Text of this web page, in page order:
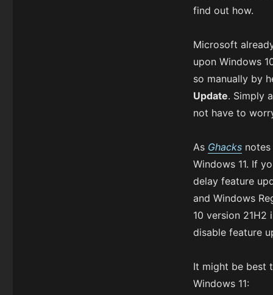
find out how.
Microsoft
upon Windows
so manually by
Update. Simply
not have to
As Ghacksnotes
Windows 11. If
delay feature
and Windows
10 version
disable feature
It might be best
Windows 11: